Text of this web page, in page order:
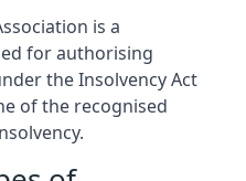
is a
for authorising
the Insolvency Act
of the recognised